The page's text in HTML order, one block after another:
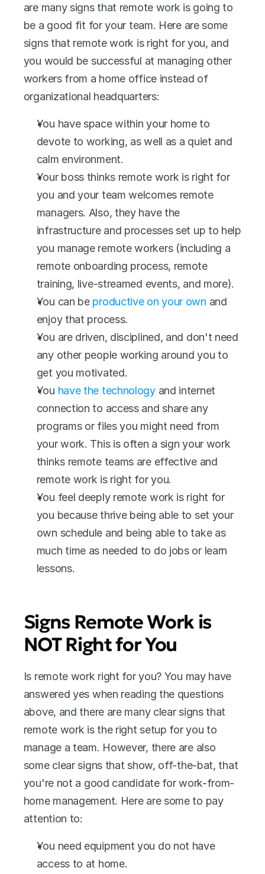
are many signs that remote work is going to
be a good fit for your team. Here are some
signs that remote work is right for you, and
you would be successful at managing other
workers from a home office instead of
organizational headquarters:
You have space within your home to
devote to working, as well as a quiet and
calm environment.
Your boss thinks remote work is right for
you and your team welcomes remote
managers. Also, they have the
infrastructure and processes set up to help
you manage remote workers (including a
remote onboarding process, remote
training, live-streamed events, and more).
You can be productive on your own and
enjoy that process.
You are driven, disciplined, and don't need
any other people working around you to
get you motivated.
You have the technology and internet
connection to access and share any
programs or files you might need from
your work. This is often a sign your work
thinks remote teams are effective and
remote work is right for you.
You feel deeply remote work is right for
you because thrive being able to set your
own schedule and being able to take as
much time as needed to do jobs or learn
lessons.
Signs Remote Work is
NOT Right for You
Is remote work right for you? You may have
answered yes when reading the questions
above, and there are many clear signs that
remote work is the right setup for you to
manage a team. However, there are also
some clear signs that show, off-the-bat, that
you're not a good candidate for work-from-
home management. Here are some to pay
attention to:
You need equipment you do not have
access to at home.